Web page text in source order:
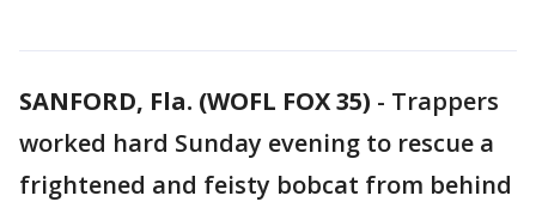
SANFORD, Fla. (WOFL FOX 35) - Trappers
worked hard Sunday evening to rescue a
frightened and feisty bobcat from behind